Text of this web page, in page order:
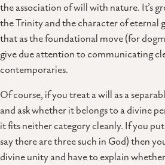
the association of will with nature. It’s
the Trinity and the character of eternal
that as the foundational move (for
give due attention to communicating
contemporaries.
Of course, if you treat a will as a
and ask whether it belongs to a divine
it fits neither category cleanly. If you
say there are three such in God) then
divine unity and have to explain